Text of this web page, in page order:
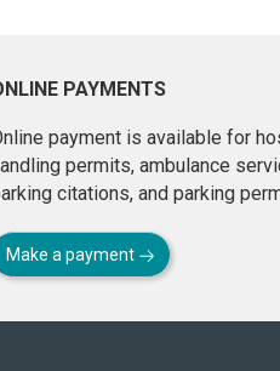
PAYMENTS
payment is available for
permits, ambulance
citations, and parking
Make a payment